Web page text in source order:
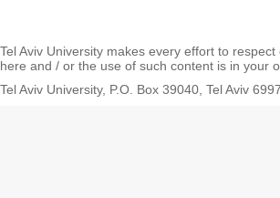
Tel Aviv University makes every effort to
here and / or the use of such content is in your
Tel Aviv University, P.O. Box 39040, Tel Aviv